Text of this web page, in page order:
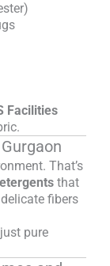
Facilities
That’s
that
fibers
pure